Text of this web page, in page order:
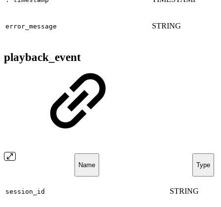
error_message STRING
playback_event
Name Type
session_id STRING